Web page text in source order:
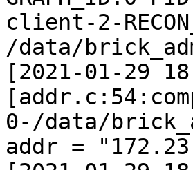
client-2-
/data/
[2021-01-29
0-/data/
addr =